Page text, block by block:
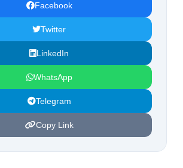
Facebook
Twitter
LinkedIn
WhatsApp
Telegram
Copy Link